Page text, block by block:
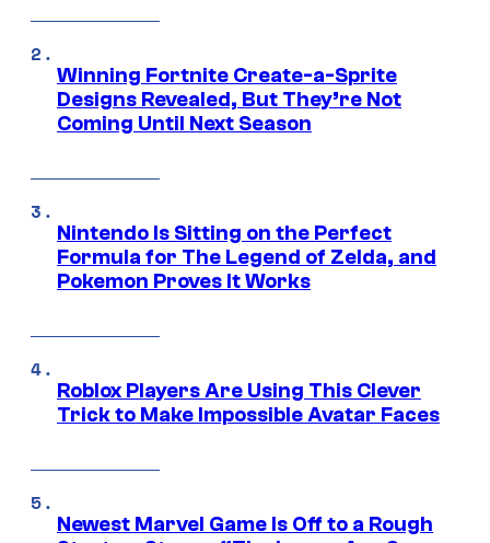
Winning Fortnite Create-a-Sprite
Designs Revealed, But They’re Not
Coming Until Next Season
Nintendo Is Sitting on the Perfect
Formula for The Legend of Zelda, and
Pokemon Proves It Works
Roblox Players Are Using This Clever
Trick to Make Impossible Avatar Faces
Newest Marvel Game Is Off to a Rough